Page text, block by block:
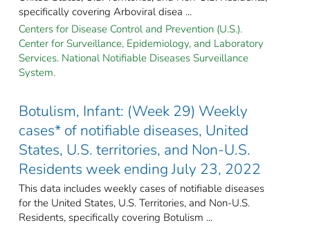
specifically covering Arboviral disea ...
Centers for Disease Control and Prevention (U.S.).
Center for Surveillance, Epidemiology, and Laboratory
Services. National Notifiable Diseases Surveillance
System.
Botulism, Infant: (Week 29) Weekly
cases* of notifiable diseases, United
States, U.S. territories, and Non-U.S.
Residents week ending July 23, 2022
This data includes weekly cases of notifiable diseases
for the United States, U.S. Territories, and Non-U.S.
Residents, specifically covering Botulism ...